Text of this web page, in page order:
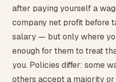
after paying yourself a
company net profit before
salary — but only where
enough for them to treat
you. Policies differ: some
others accept a majority